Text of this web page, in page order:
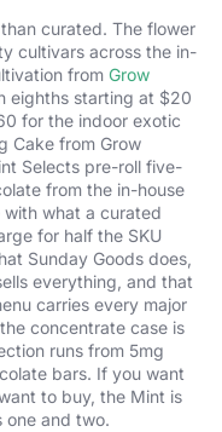
curated. The flower
cultivars across the in-
from Grow
eighths starting at $20
for the indoor exotic
Cake from Grow
Selects pre-roll five-
from the in-house
what a curated
for half the SKU
Sunday Goods does,
everything, and that
carries every major
concentrate case is
runs from 5mg
bars. If you want
to buy, the Mint is
one and two.